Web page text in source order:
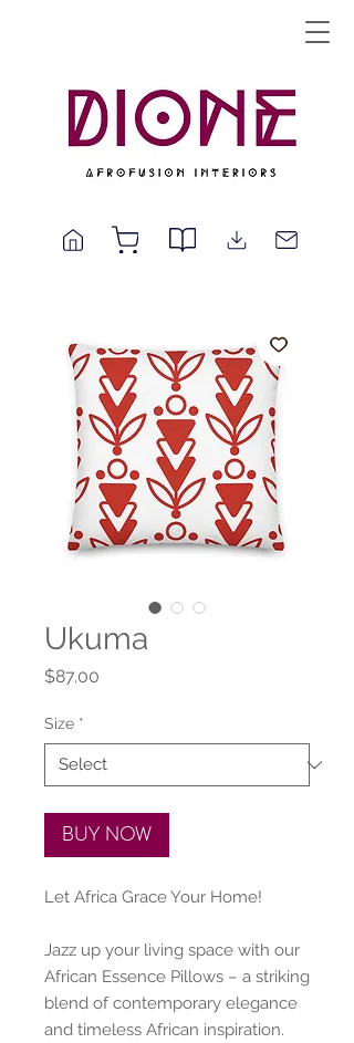
Ukuma
$87.00
Size *
BUY NOW
Let Africa Grace Your Home!
Jazz up your living space with our
African Essence Pillows – a striking
blend of contemporary elegance
and timeless African inspiration.